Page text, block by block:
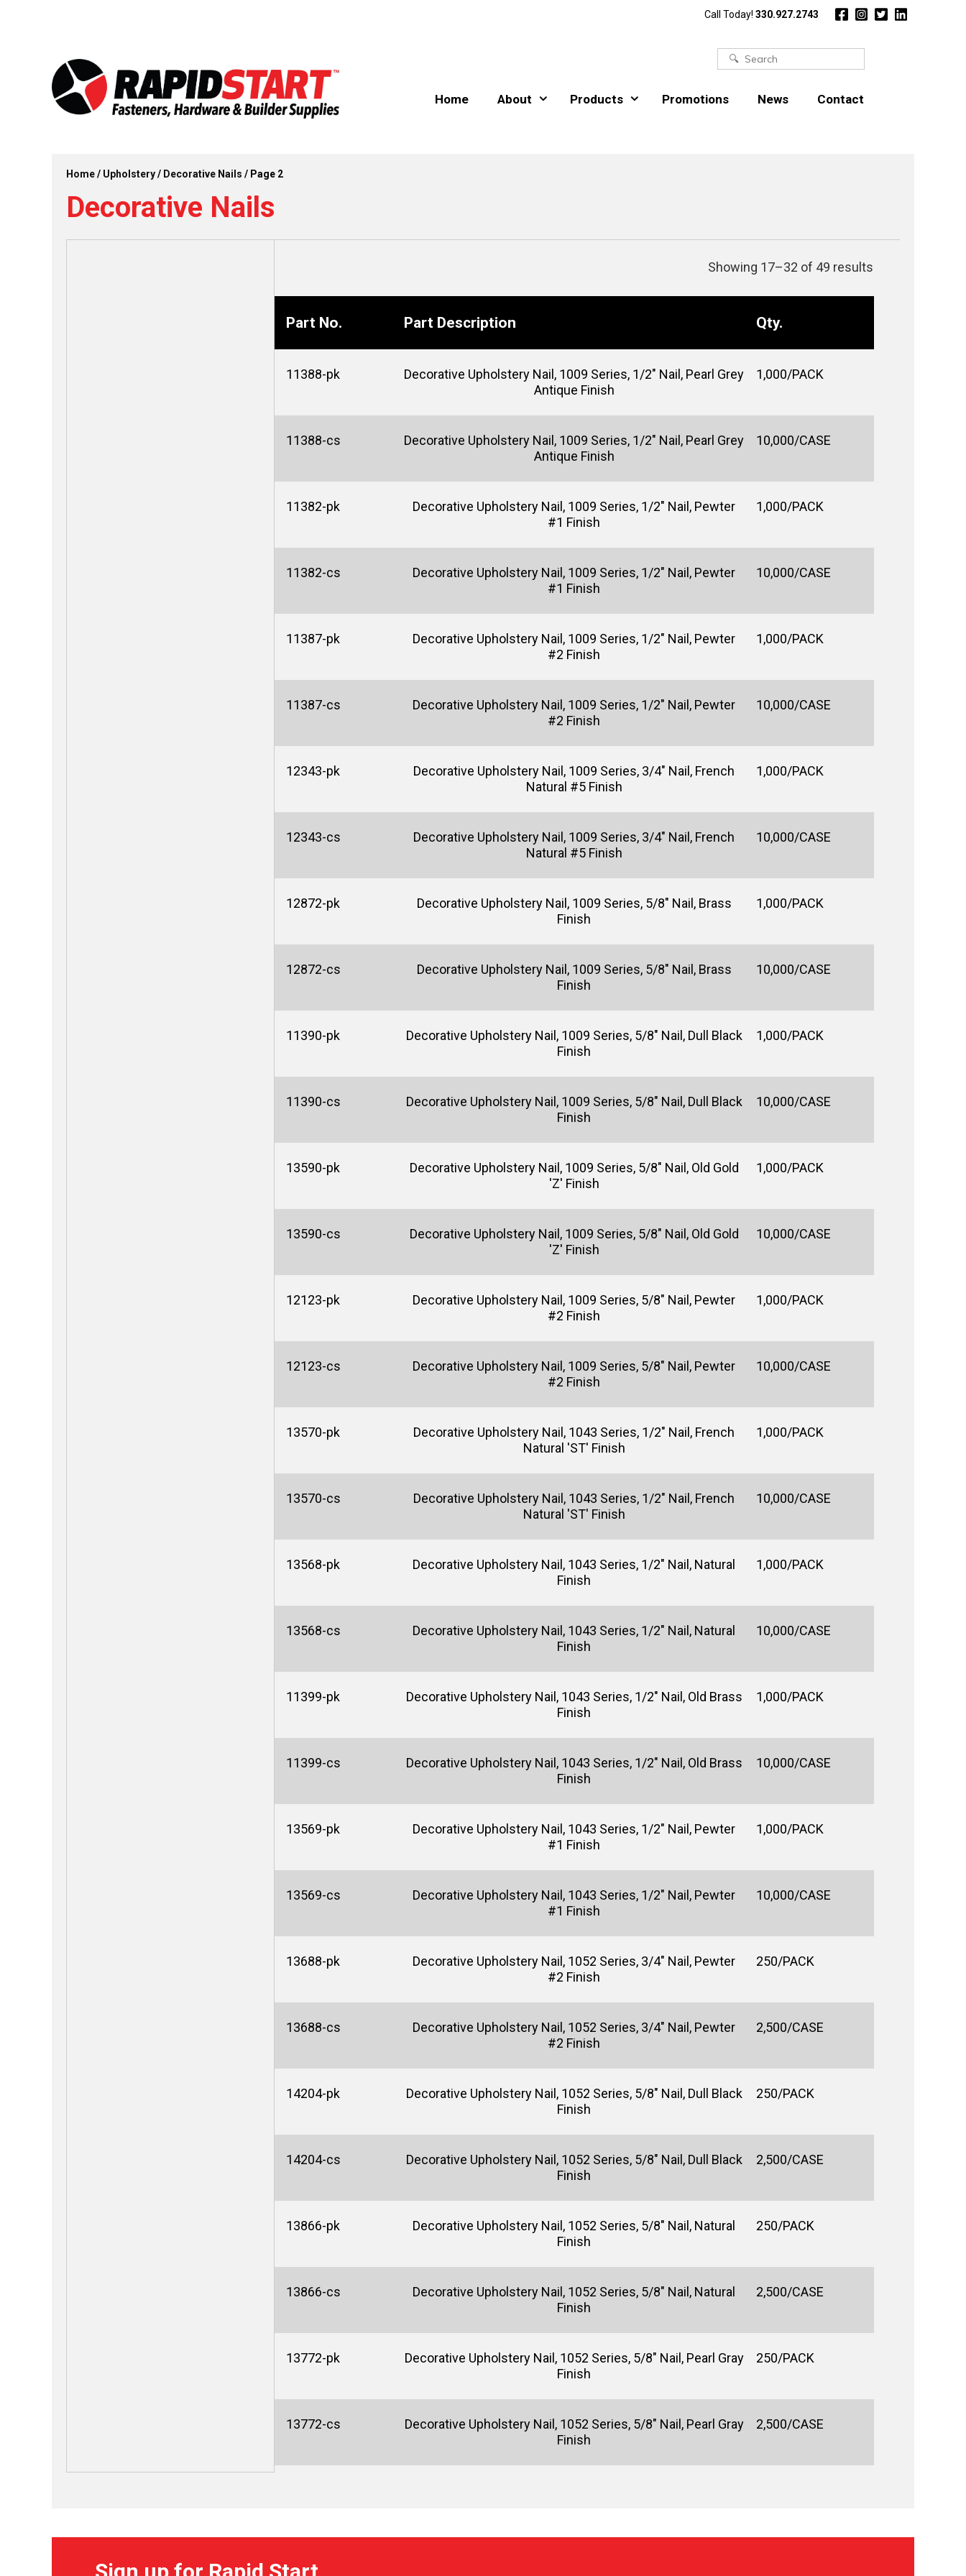
Call Today! 330.927.2743
Search
Home About Products Promotions News Contact
Home/ Upholstery/ Decorative Nails / Page 2
Decorative Nails
Showing 17–32 of 49 results
Part No. Part Description Qty.
11388-pk
Decorative Upholstery Nail, 1009 Series, 1/2" Nail, Pearl Grey
Antique Finish
1,000/PACK
11388-cs
Decorative Upholstery Nail, 1009 Series, 1/2" Nail, Pearl Grey
Antique Finish
10,000/CASE
11382-pk
Decorative Upholstery Nail, 1009 Series, 1/2" Nail, Pewter
#1 Finish
1,000/PACK
11382-cs
Decorative Upholstery Nail, 1009 Series, 1/2" Nail, Pewter
#1 Finish
10,000/CASE
11387-pk
Decorative Upholstery Nail, 1009 Series, 1/2" Nail, Pewter
#2 Finish
1,000/PACK
11387-cs
Decorative Upholstery Nail, 1009 Series, 1/2" Nail, Pewter
#2 Finish
10,000/CASE
12343-pk
Decorative Upholstery Nail, 1009 Series, 3/4" Nail, French
Natural #5 Finish
1,000/PACK
12343-cs
Decorative Upholstery Nail, 1009 Series, 3/4" Nail, French
Natural #5 Finish
10,000/CASE
12872-pk
Decorative Upholstery Nail, 1009 Series, 5/8" Nail, Brass
Finish
1,000/PACK
12872-cs
Decorative Upholstery Nail, 1009 Series, 5/8" Nail, Brass
Finish
10,000/CASE
11390-pk
Decorative Upholstery Nail, 1009 Series, 5/8" Nail, Dull Black
Finish
1,000/PACK
11390-cs
Decorative Upholstery Nail, 1009 Series, 5/8" Nail, Dull Black
Finish
10,000/CASE
13590-pk
Decorative Upholstery Nail, 1009 Series, 5/8" Nail, Old Gold
'Z' Finish
1,000/PACK
13590-cs
Decorative Upholstery Nail, 1009 Series, 5/8" Nail, Old Gold
'Z' Finish
10,000/CASE
12123-pk
Decorative Upholstery Nail, 1009 Series, 5/8" Nail, Pewter
#2 Finish
1,000/PACK
12123-cs
Decorative Upholstery Nail, 1009 Series, 5/8" Nail, Pewter
#2 Finish
10,000/CASE
13570-pk
Decorative Upholstery Nail, 1043 Series, 1/2" Nail, French
Natural 'ST' Finish
1,000/PACK
13570-cs
Decorative Upholstery Nail, 1043 Series, 1/2" Nail, French
Natural 'ST' Finish
10,000/CASE
13568-pk
Decorative Upholstery Nail, 1043 Series, 1/2" Nail, Natural
Finish
1,000/PACK
13568-cs
Decorative Upholstery Nail, 1043 Series, 1/2" Nail, Natural
Finish
10,000/CASE
11399-pk
Decorative Upholstery Nail, 1043 Series, 1/2" Nail, Old Brass
Finish
1,000/PACK
11399-cs
Decorative Upholstery Nail, 1043 Series, 1/2" Nail, Old Brass
Finish
10,000/CASE
13569-pk
Decorative Upholstery Nail, 1043 Series, 1/2" Nail, Pewter
#1 Finish
1,000/PACK
13569-cs
Decorative Upholstery Nail, 1043 Series, 1/2" Nail, Pewter
#1 Finish
10,000/CASE
13688-pk
Decorative Upholstery Nail, 1052 Series, 3/4" Nail, Pewter
#2 Finish
250/PACK
13688-cs
Decorative Upholstery Nail, 1052 Series, 3/4" Nail, Pewter
#2 Finish
2,500/CASE
14204-pk
Decorative Upholstery Nail, 1052 Series, 5/8" Nail, Dull Black
Finish
250/PACK
14204-cs
Decorative Upholstery Nail, 1052 Series, 5/8" Nail, Dull Black
Finish
2,500/CASE
13866-pk
Decorative Upholstery Nail, 1052 Series, 5/8" Nail, Natural
Finish
250/PACK
13866-cs
Decorative Upholstery Nail, 1052 Series, 5/8" Nail, Natural
Finish
2,500/CASE
13772-pk
Decorative Upholstery Nail, 1052 Series, 5/8" Nail, Pearl Gray
Finish
250/PACK
13772-cs
Decorative Upholstery Nail, 1052 Series, 5/8" Nail, Pearl Gray
Finish
2,500/CASE